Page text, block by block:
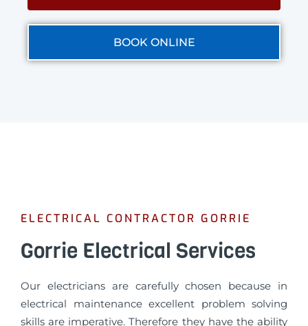
BOOK ONLINE
ELECTRICAL CONTRACTOR GORRIE
Gorrie Electrical Services
Our electricians are carefully chosen because in
electrical maintenance excellent problem solving
skills are imperative. Therefore they have the ability